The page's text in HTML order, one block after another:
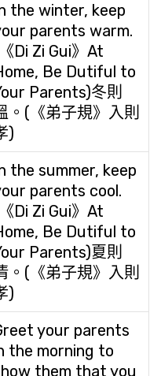
the winter, keep
parents warm.
Di Zi Gui》At
Be Dutiful to
Parents)冬則
。(《弟子規》入則
)
the summer, keep
parents cool.
Di Zi Gui》At
Be Dutiful to
Parents)夏則
。(《弟子規》入則
)
your parents
the morning to
them that you